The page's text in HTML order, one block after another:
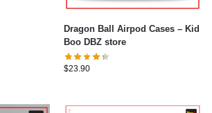
Dragon Ball Airpod Cases – Kid
Boo DBZ store
$23.90